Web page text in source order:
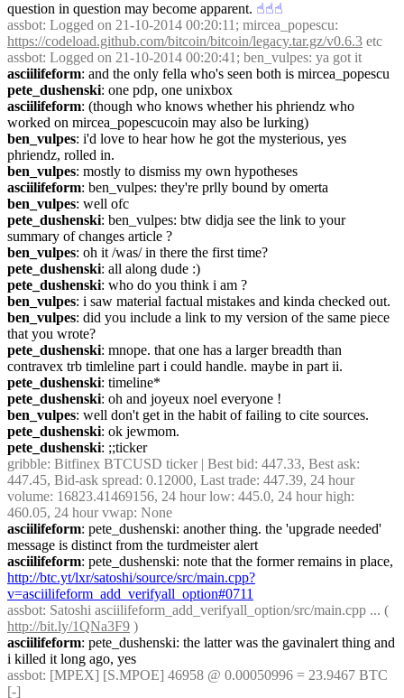
question in question may become apparent. ☝︎☝︎☝︎
assbot
https://codeload.github.com/bitcoin/bitcoin/legacy.tar.gz/v0.6.3 etc
assbot: Logged on 21-10-2014 00:20:41; ben_vulpes: ya got it
asciilifeform: and the only fella who's seen both is mircea_popescu
pete_dushenski: one pdp, one unixbox
asciilifeform: (though who knows whether his phriendz who
worked on mircea_popescucoin may also be lurking)
ben_vulpes: i'd love to hear how he got the mysterious, yes
phriendz, rolled in.
ben_vulpes: mostly to dismiss my own hypotheses
asciilifeform: ben_vulpes: they're prlly bound by omerta
ben_vulpes: well ofc
pete_dushenski: ben_vulpes: btw didja see the link to your
summary of changes article ?
ben_vulpes: oh it /was/ in there the first time?
pete_dushenski: all along dude :)
pete_dushenski: who do you think i am ?
ben_vulpes: i saw material factual mistakes and kinda checked out.
ben_vulpes: did you include a link to my version of the same piece
that you wrote?
pete_dushenski: mnope. that one has a larger breadth than
contravex trb timleline part i could handle. maybe in part ii.
pete_dushenski: timeline*
pete_dushenski: oh and joyeux noel everyone !
ben_vulpes: well don't get in the habit of failing to cite sources.
pete_dushenski: ok jewmom.
pete_dushenski: ;;ticker
gribble: Bitfinex BTCUSD ticker | Best bid: 447.33, Best ask:
447.45, Bid-ask spread: 0.12000, Last trade: 447.39, 24 hour
volume: 16823.41469156, 24 hour low: 445.0, 24 hour high:
460.05, 24 hour vwap: None
asciilifeform: pete_dushenski: another thing. the 'upgrade needed'
message is distinct from the turdmeister alert
asciilifeform
http://btc.yt/lxr/satoshi/source/src/main.cpp?
v=asciilifeform_add_verifyall_option#0711
assbot
http://bit.ly/1QNa3F9 )
asciilifeform: pete_dushenski: the latter was the gavinalert thing and
i killed it long ago, yes
assbot: [MPEX] [S.MPOE] 46958 @ 0.00050996 = 23.9467 BTC
[-]